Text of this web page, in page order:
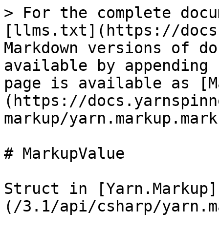
> For the complete
[llms.txt](https://
Markdown versions of
available by
page is available as
(https://
markup/
# MarkupValue
Struct in [Yarn.Markup]
(/3.1/api/csharp/